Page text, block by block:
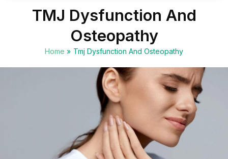
TMJ Dysfunction And
Osteopathy
Home » Tmj Dysfunction And Osteopathy